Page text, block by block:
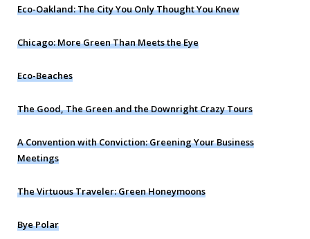
Eco-Oakland: The City You Only Thought You Knew
Chicago: More Green Than Meets the Eye
Eco-Beaches
The Good, The Green and the Downright Crazy Tours
A Convention with Conviction: Greening Your Business
Meetings
The Virtuous Traveler: Green Honeymoons
Bye Polar